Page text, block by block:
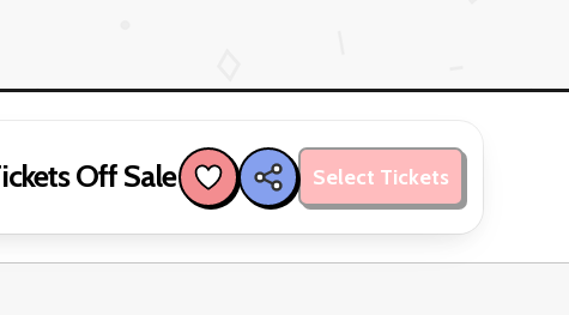
Off Sale Select Tickets